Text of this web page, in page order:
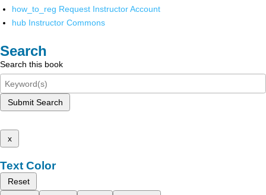
how_to_reg Request Instructor Account
hub Instructor Commons
Search
Search this book
Submit Search
x
Text Color
Reset